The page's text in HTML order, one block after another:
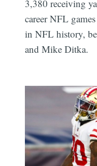
3,380 receiving
career NFL
in NFL history,
and Mike Ditka.